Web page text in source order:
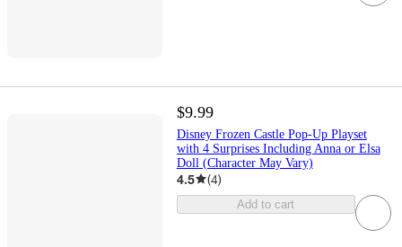
$9.99
Disney Frozen Castle Pop-Up Playset
with 4 Surprises Including Anna or Elsa
Doll (Character May Vary)
4.5 (4)
Add to cart